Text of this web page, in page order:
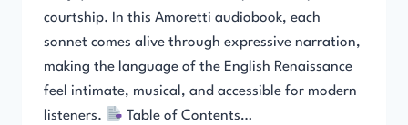
courtship. In this Amoretti audiobook, each
sonnet comes alive through expressive narration,
making the language of the English Renaissance
feel intimate, musical, and accessible for modern
listeners.
Table of Contents…